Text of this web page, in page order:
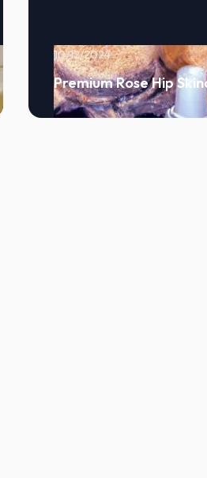
10/12/2024
Premium Rose Hip